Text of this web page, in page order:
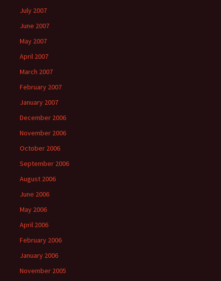
July 2007
June 2007
May 2007
April 2007
March 2007
February 2007
January 2007
December 2006
November 2006
October 2006
September 2006
August 2006
June 2006
May 2006
April 2006
February 2006
January 2006
November 2005